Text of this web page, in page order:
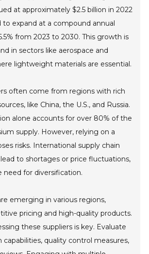
at approximately $2.5 billion in 2022
to expand at a compound annual
from 2023 to 2030. This growth is
in sectors like aerospace and
lightweight materials are essential.
often come from regions with rich
like China, the U.S., and Russia.
alone accounts for over 80% of the
supply. However, relying on a
risks. International supply chain
to shortages or price fluctuations,
for diversification.
emerging in various regions,
pricing and high-quality products.
these suppliers is key. Evaluate
quality control measures,